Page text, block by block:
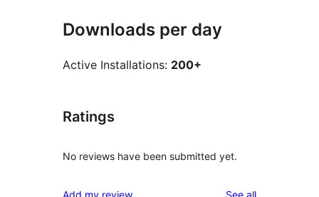
Downloads per day
Active Installations: 200+
Ratings
No reviews have been submitted yet.
Add my review See allreviews